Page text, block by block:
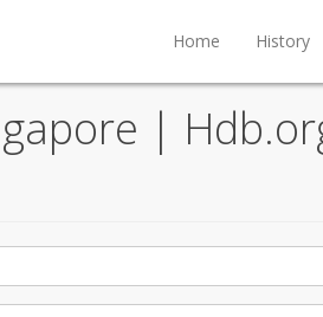
Home History
|